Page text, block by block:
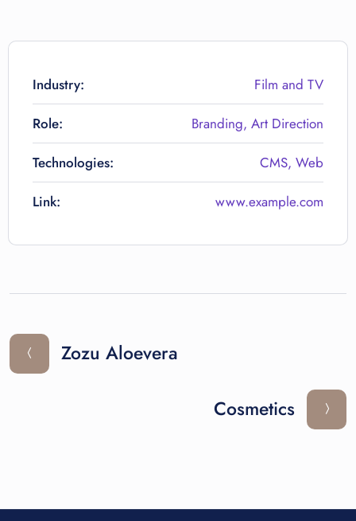
Industry: Film and TV
Role: Branding, Art Direction
Technologies: CMS, Web
Link: www.example.com
Zozu Aloevera
Cosmetics